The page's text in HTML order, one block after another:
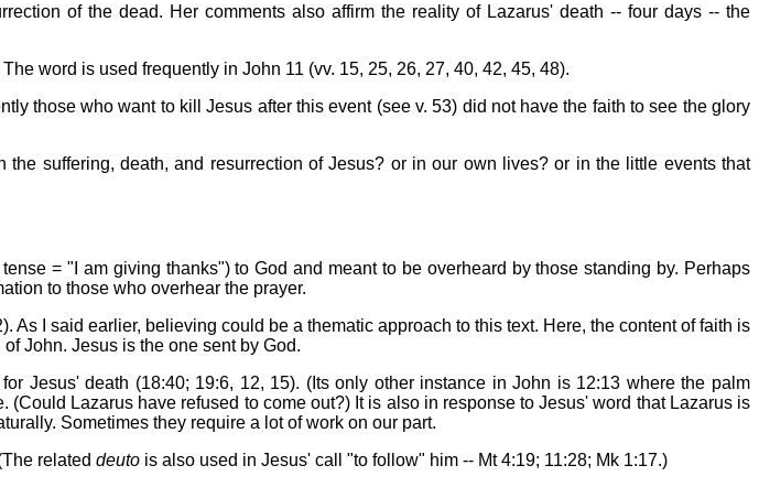
of the dead. Her comments also affirm the reality of Lazarus' death -- four days -- the
word is used frequently in John 11 (vv. 15, 25, 26, 27, 40, 42, 45, 48).
those who want to kill Jesus after this event (see v. 53) did not have the faith to see the glory
suffering, death, and resurrection of Jesus? or in our own lives? or in the little events that
= "I am giving thanks") to God and meant to be overheard by those standing by. Perhaps
to those who overhear the prayer.
I said earlier, believing could be a thematic approach to this text. Here, the content of faith is
John. Jesus is the one sent by God.
Jesus' death (18:40; 19:6, 12, 15). (Its only other instance in John is 12:13 where the palm
Lazarus have refused to come out?) It is also in response to Jesus' word that Lazarus is
Sometimes they require a lot of work on our part.
related deuto is also used in Jesus' call "to follow" him -- Mt 4:19; 11:28; Mk 1:17.)